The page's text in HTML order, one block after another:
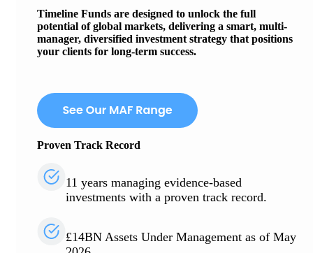
Timeline Funds are designed to unlock the full
potential of global markets, delivering a smart, multi-
manager, diversified investment strategy that positions
your clients for long-term success.
Proven Track Record
11 years managing evidence-based
investments with a proven track record.
£14BN Assets Under Management as of May